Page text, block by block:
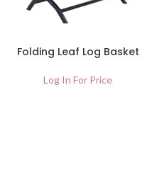
Folding Leaf Log Basket
Log In For Price